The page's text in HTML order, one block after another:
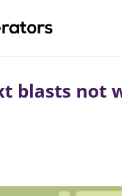
blasts not